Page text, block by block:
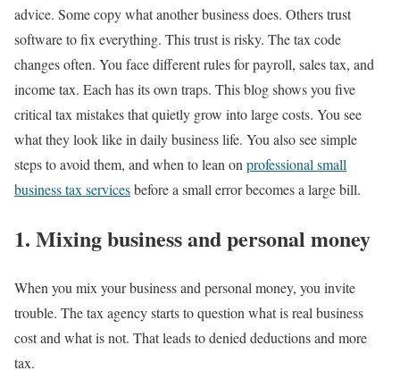
advice. Some copy what another business does. Others trust
software to fix everything. This trust is risky. The tax code
changes often. You face different rules for payroll, sales tax, and
income tax. Each has its own traps. This blog shows you five
critical tax mistakes that quietly grow into large costs. You see
what they look like in daily business life. You also see simple
steps to avoid them, and when to lean on professional small
business tax servicesbefore a small error becomes a large bill.
1. Mixing business and personal money
When you mix your business and personal money, you invite
trouble. The tax agency starts to question what is real business
cost and what is not. That leads to denied deductions and more
tax.